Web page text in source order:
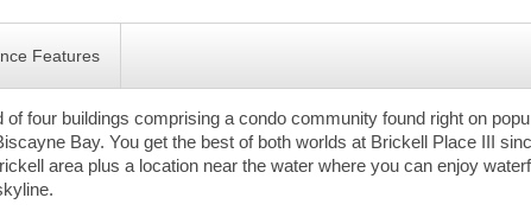
Features
four buildings comprising a condo community found right on
Bay. You get the best of both worlds at Brickell Place III
area plus a location near the water where you can enjoy